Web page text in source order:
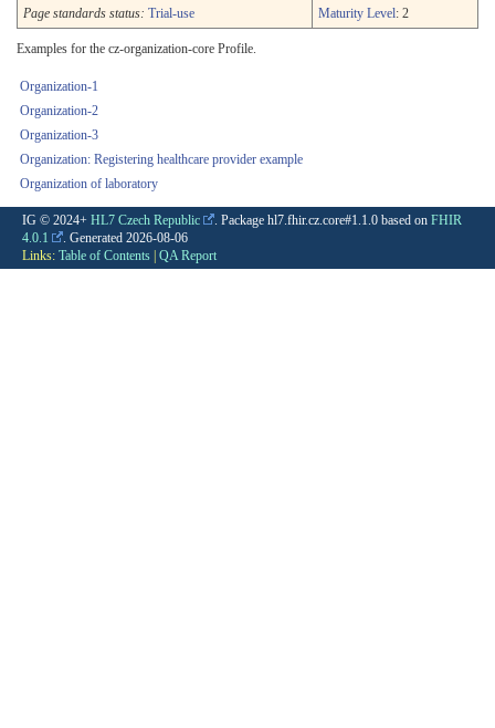
Page standards status: Trial-use Maturity Level: 2
Examples for the cz-organization-core Profile.
Organization-1
Organization-2
Organization-3
Organization: Registering healthcare provider example
Organization of laboratory
IG © 2024+ HL7 Czech Republic . Package hl7.fhir.cz.core#1.1.0 based on FHIR
4.0.1
. Generated 2026-08-06
Links: Table of Contents QA Report